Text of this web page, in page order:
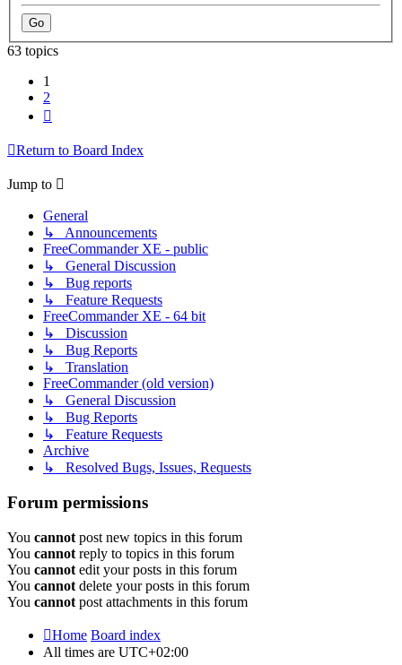
63 topics
1
2
Return to Board Index
Jump to
General
↳ Announcements
FreeCommander XE - public
↳ General Discussion
↳ Bug reports
↳ Feature Requests
FreeCommander XE - 64 bit
↳ Discussion
↳ Bug Reports
↳ Translation
FreeCommander (old version)
↳ General Discussion
↳ Bug Reports
↳ Feature Requests
Archive
↳ Resolved Bugs, Issues, Requests
Forum permissions
You cannot post new topics in this forum
You cannot reply to topics in this forum
You cannot edit your posts in this forum
You cannot delete your posts in this forum
You cannot post attachments in this forum
Home Board index
All times are UTC+02:00